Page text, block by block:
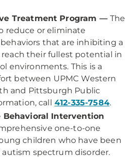
Treatment Program — The
reduce or eliminate
that are inhibiting a
reach their fullest potential in
environments. This is a
between UPMC Western
and Pittsburgh Public
call 412-335-7584.
Behavioral Intervention
one-to-one
children who have been
spectrum disorder.